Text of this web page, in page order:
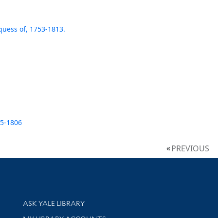
of, 1753-1813.
1806
PREVIOUS
Library Services
ASK YALE LIBRARY